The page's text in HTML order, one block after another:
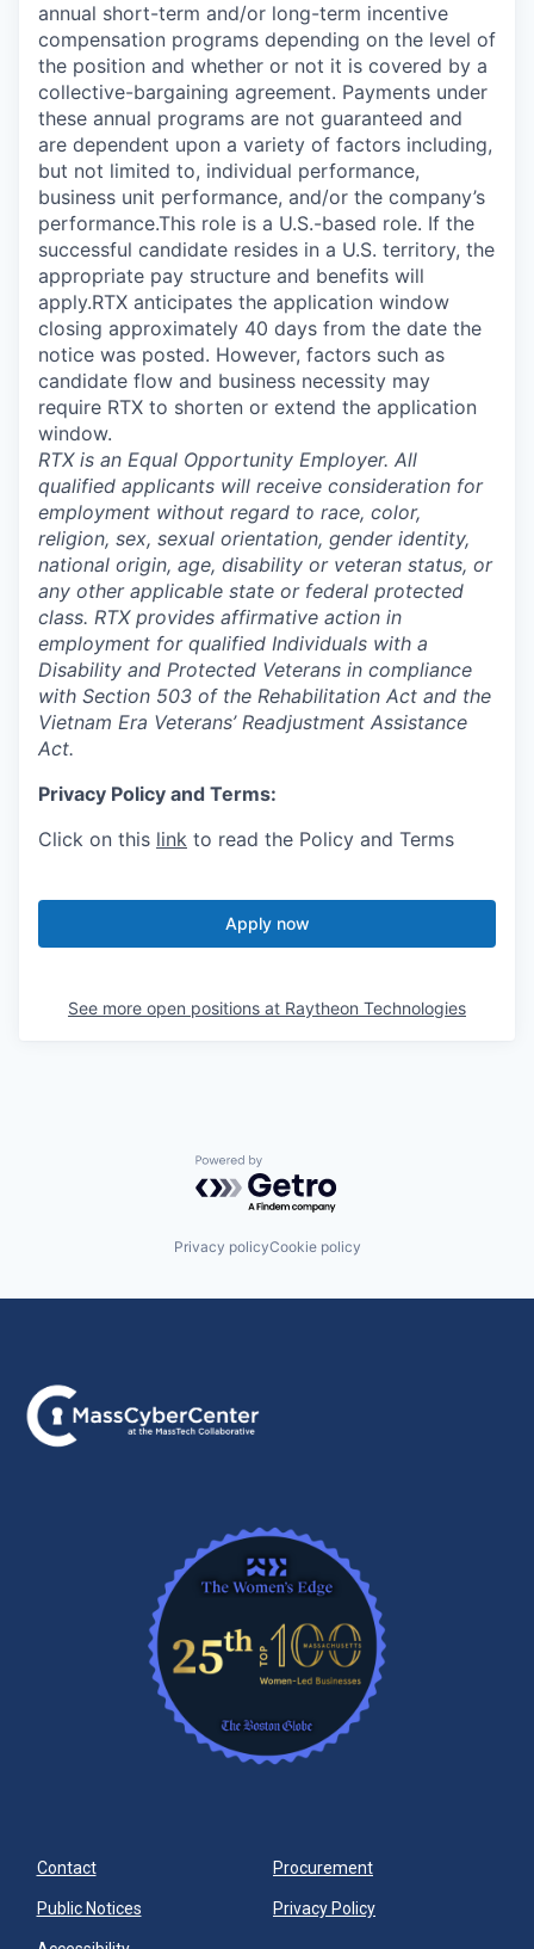
annual short-term and/or long-term incentive
compensation programs depending on the level of
the position and whether or not it is covered by a
collective-bargaining agreement. Payments under
these annual programs are not guaranteed and
are dependent upon a variety of factors including,
but not limited to, individual performance,
business unit performance, and/or the company’s
performance.This role is a U.S.-based role. If the
successful candidate resides in a U.S. territory, the
appropriate pay structure and benefits will
apply.RTX anticipates the application window
closing approximately 40 days from the date the
notice was posted. However, factors such as
candidate flow and business necessity may
require RTX to shorten or extend the application
window.
RTX is an Equal Opportunity Employer. All
qualified applicants will receive consideration for
employment without regard to race, color,
religion, sex, sexual orientation, gender identity,
national origin, age, disability or veteran status, or
any other applicable state or federal protected
class. RTX provides affirmative action in
employment for qualified Individuals with a
Disability and Protected Veterans in compliance
with Section 503 of the Rehabilitation Act and the
Vietnam Era Veterans’ Readjustment Assistance
Act.
Privacy Policy and Terms:
Click on this link to read the Policy and Terms
Apply now
See more open positions at Raytheon Technologies
Powered by Getro.com
Privacy policyCookie policy
Contact Procurement
Public Notices Privacy Policy